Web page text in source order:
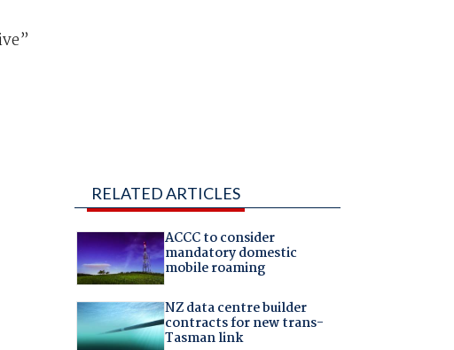
RELATED ARTICLES
ACCC to consider
mandatory domestic
mobile roaming
NZ data centre builder
contracts for new trans-
Tasman link